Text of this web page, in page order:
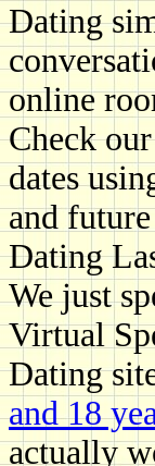
Dating
online
Check
dates
and
Dating
We just
Virtual
Dating
and 18
actually